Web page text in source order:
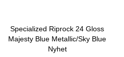
Specialized Riprock 24 Gloss
Majesty Blue Metallic/Sky Blue
Nyhet